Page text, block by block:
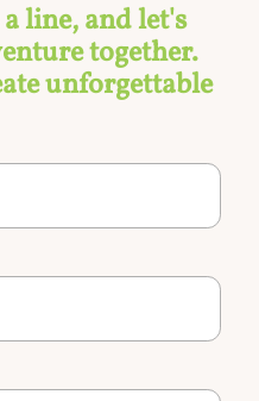
line, and let's
together.
unforgettable